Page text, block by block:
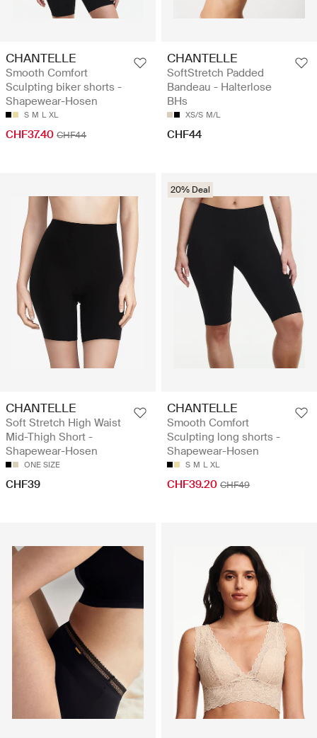
CHANTELLE
Smooth Comfort
Sculpting biker shorts -
Shapewear-Hosen
S M L XL
CHF37.40 CHF44
CHANTELLE
SoftStretch Padded
Bandeau - Halterlose
BHs
XS/S M/L
CHF44
CHANTELLE
Soft Stretch High Waist
Mid-Thigh Short -
Shapewear-Hosen
ONE SIZE
CHF39
20% Deal
CHANTELLE
Smooth Comfort
Sculpting long shorts -
Shapewear-Hosen
S M L XL
CHF39.20 CHF49